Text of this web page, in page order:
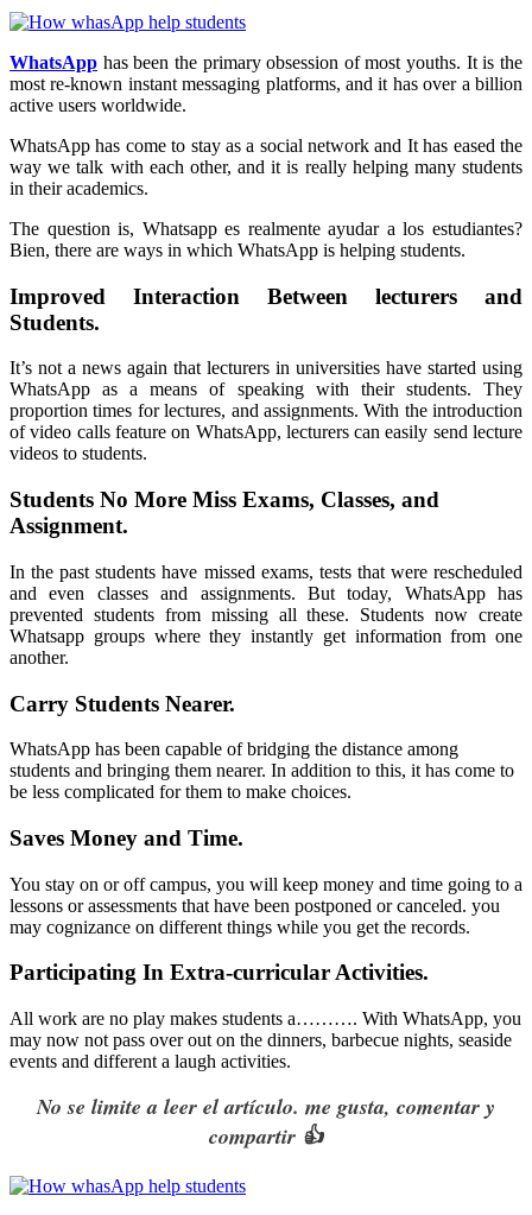
WhatsApp has been the primary obsession of most youths. It is the
most re-known instant messaging platforms, and it has over a billion
active users worldwide.
WhatsApp has come to stay as a social network and It has eased the
way we talk with each other, and it is really helping many students
in their academics.
The question is, Whatsapp es realmente ayudar a los estudiantes?
Bien, there are ways in which WhatsApp is helping students.
Improved Interaction Between lecturers and
Students.
It’s not a news again that lecturers in universities have started using
WhatsApp as a means of speaking with their students. They
proportion times for lectures, and assignments. With the introduction
of video calls feature on WhatsApp, lecturers can easily send lecture
videos to students.
Students No More Miss Exams, Classes, and
Assignment.
In the past students have missed exams, tests that were rescheduled
and even classes and assignments. But today, WhatsApp has
prevented students from missing all these. Students now create
Whatsapp groups where they instantly get information from one
another.
Carry Students Nearer.
WhatsApp has been capable of bridging the distance among
students and bringing them nearer. In addition to this, it has come to
be less complicated for them to make choices.
Saves Money and Time.
You stay on or off campus, you will keep money and time going to a
lessons or assessments that have been postponed or canceled. you
may cognizance on different things while you get the records.
Participating In Extra-curricular Activities.
All work are no play makes students a………. With WhatsApp, you
may now not pass over out on the dinners, barbecue nights, seaside
events and different a laugh activities.
No se limite a leer el artículo. me gusta, comentar y
compartir 👍